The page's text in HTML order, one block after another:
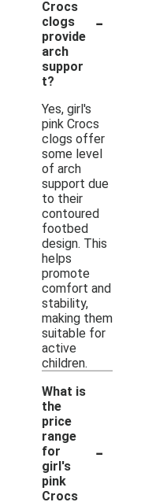
Crocs
clogs
provide
arch
suppor
t?
-
Yes, girl's
pink Crocs
clogs offer
some level
of arch
support due
to their
contoured
footbed
design. This
helps
promote
comfort and
stability,
making them
suitable for
active
children.
What is
the
price
range
for
girl's
pink
Crocs
-